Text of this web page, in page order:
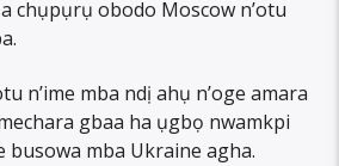
chụpụrụ obodo Moscow n’otu
n’ime mba ndị ahụ n’oge amara
gbaa ha ụgbọ nwamkpi
mba Ukraine agha.